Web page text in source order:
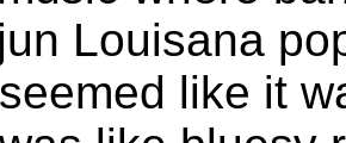
Louisana
like it